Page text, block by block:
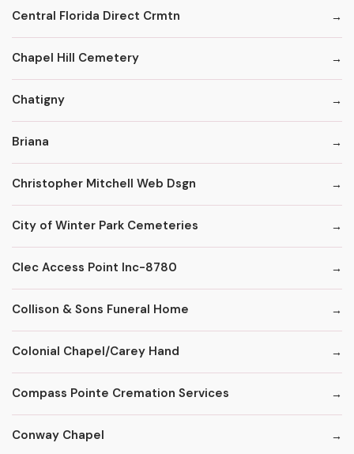
Central Florida Direct Crmtn
Chapel Hill Cemetery
Chatigny
Briana
Christopher Mitchell Web Dsgn
City of Winter Park Cemeteries
Clec Access Point Inc-8780
Collison & Sons Funeral Home
Colonial Chapel/Carey Hand
Compass Pointe Cremation Services
Conway Chapel